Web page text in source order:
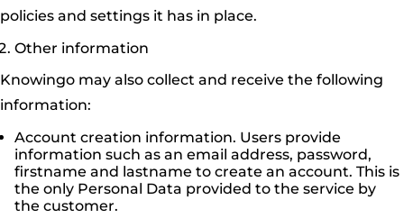
policies and settings it has in place.
Other information
Knowingo may also collect and receive the following
information:
Account creation information. Users provide
information such as an email address, password,
firstname and lastname to create an account. This is
the only Personal Data provided to the service by
the customer.